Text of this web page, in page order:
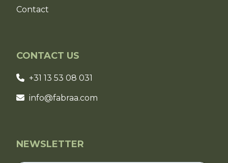
Contact
CONTACT US
+31 13 53 08 031
info@fabraa.com
NEWSLETTER